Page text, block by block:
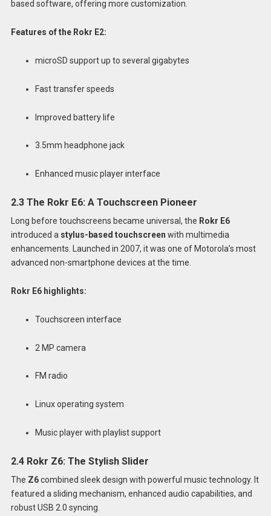
based software, offering more customization.
Features of the Rokr E2:
microSD support up to several gigabytes
Fast transfer speeds
Improved battery life
3.5mm headphone jack
Enhanced music player interface
2.3 The Rokr E6: A Touchscreen Pioneer
Long before touchscreens became universal, the Rokr E6
introduced a stylus-based touchscreen with multimedia
enhancements. Launched in 2007, it was one of Motorola’s most
advanced non-smartphone devices at the time.
Rokr E6 highlights:
Touchscreen interface
2 MP camera
FM radio
Linux operating system
Music player with playlist support
2.4 Rokr Z6: The Stylish Slider
The Z6combined sleek design with powerful music technology. It
featured a sliding mechanism, enhanced audio capabilities, and
robust USB 2.0 syncing.